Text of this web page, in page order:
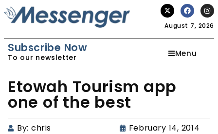
August 7, 2026
Subscribe Now
To our newsletter Menu
Etowah Tourism app
one of the best
By: chris February 14, 2014